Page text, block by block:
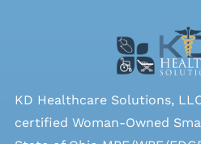
KD Healthcare Solutions,
certified Woman-Owned